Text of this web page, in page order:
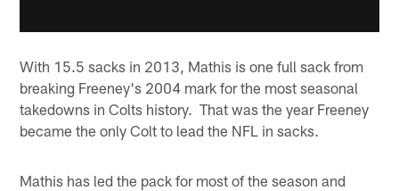
With 15.5 sacks in 2013, Mathis is one full sack from
breaking Freeney's 2004 mark for the most seasonal
takedowns in Colts history. That was the year Freeney
became the only Colt to lead the NFL in sacks.
Mathis has led the pack for most of the season and